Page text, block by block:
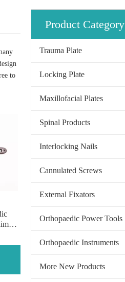
to
Product Category
Trauma Plate
Locking Plate
Maxillofacial Plates
Spinal Products
Interlocking Nails
Cannulated Screws
External Fixators
Orthopaedic Power Tools
Orthopaedic Instruments
More New Products